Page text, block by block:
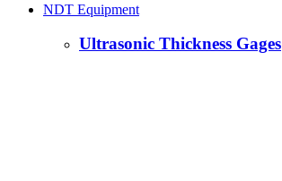
NDT Equipment
Ultrasonic Thickness Gages